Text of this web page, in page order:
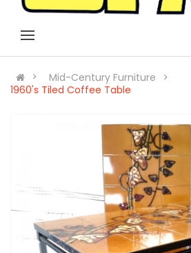
Mid-Century Furniture
1960's Tiled Coffee Table